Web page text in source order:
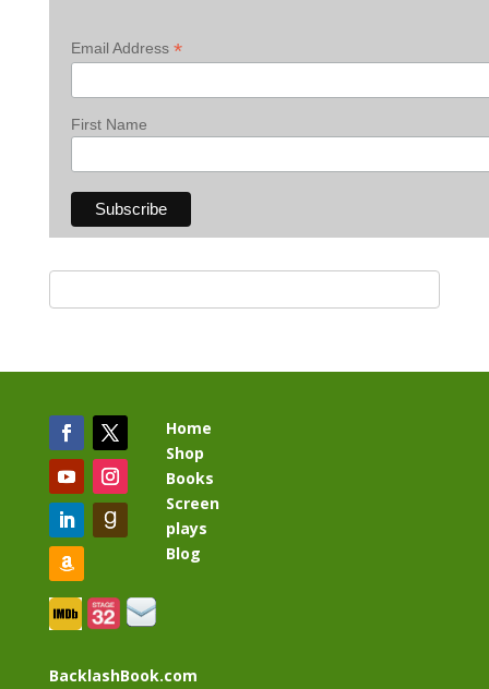
Email Address *
First Name
Home
Shop
Books
Screen
plays
Blog
BacklashBook.com